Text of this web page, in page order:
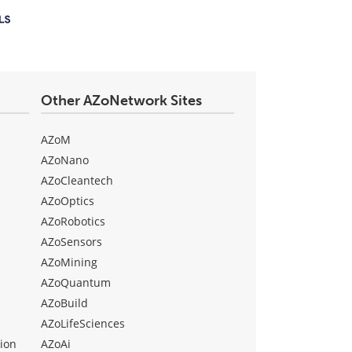
Other AZoNetwork Sites
AZoM
AZoNano
AZoCleantech
AZoOptics
AZoRobotics
AZoSensors
AZoMining
AZoQuantum
AZoBuild
AZoLifeSciences
AZoAi